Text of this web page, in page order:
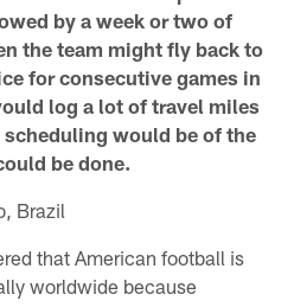
by a week or two of
the team might fly back to
for consecutive games in
log a lot of travel miles
would be of the
be done.
Brazil
that American football is
worldwide because